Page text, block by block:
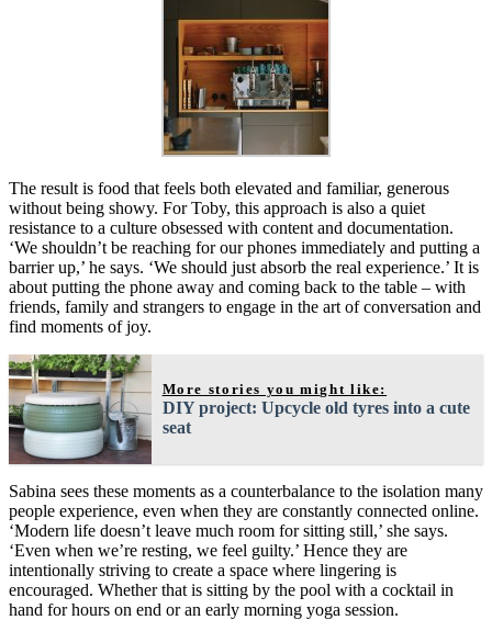
The result is food that feels both elevated and familiar, generous
without being showy. For Toby, this approach is also a quiet
resistance to a culture obsessed with content and documentation.
‘We shouldn’t be reaching for our phones immediately and putting a
barrier up,’ he says. ‘We should just absorb the real experience.’ It is
about putting the phone away and coming back to the table – with
friends, family and strangers to engage in the art of conversation and
find moments of joy.
More stories you might like:
DIY project: Upcycle old tyres into a cute
seat
Sabina sees these moments as a counterbalance to the isolation many
people experience, even when they are constantly connected online.
‘Modern life doesn’t leave much room for sitting still,’ she says.
‘Even when we’re resting, we feel guilty.’ Hence they are
intentionally striving to create a space where lingering is
encouraged. Whether that is sitting by the pool with a cocktail in
hand for hours on end or an early morning yoga session.